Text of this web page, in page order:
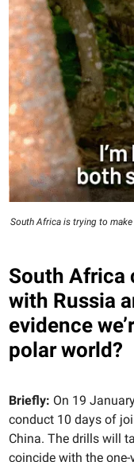
South Africa is trying to
South
with Russia
evidence
polar world?
Briefly: On 19
conduct 10 days of
China. The drills will
coincide with the